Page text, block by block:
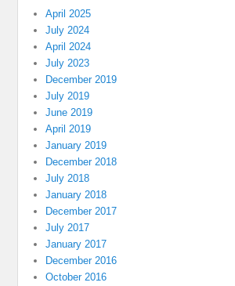
April 2025
July 2024
April 2024
July 2023
December 2019
July 2019
June 2019
April 2019
January 2019
December 2018
July 2018
January 2018
December 2017
July 2017
January 2017
December 2016
October 2016